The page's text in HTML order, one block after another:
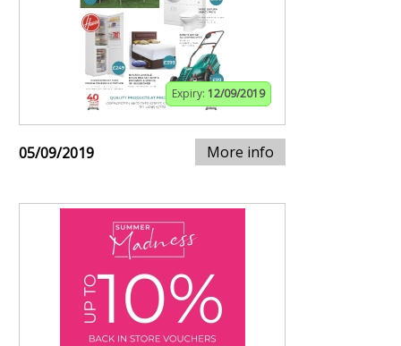
Expiry: 12/09/2019
05/09/2019 More info